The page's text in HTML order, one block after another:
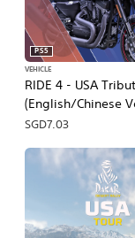
RIDE 4 - USA
(English/Chinese
PS5
VEHICLE
SGD7.03